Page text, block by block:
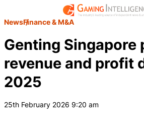
NewsFinance & M&A
Genting Singapore
revenue and profit
2025
25th February 2026 9:20 am